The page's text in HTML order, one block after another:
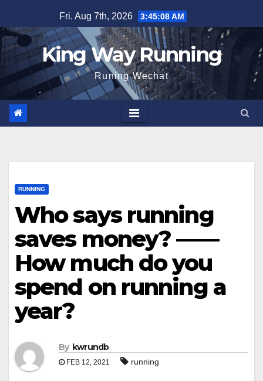
to
content
Fri. Aug 7th, 2026 3:45:10 AM
King Way Running
Runing Wechat
RUNNING
Who says running
saves money? ——
How much do you
spend on running a
year?
By kwrundb
FEB 12, 2021 running